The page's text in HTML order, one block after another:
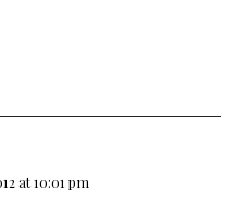
at 10:01 pm